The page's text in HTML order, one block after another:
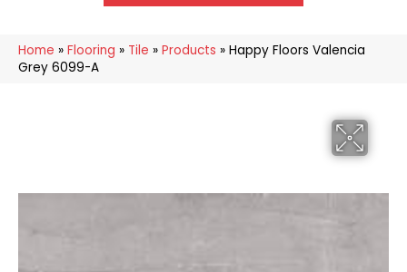
Home » Flooring » Tile » Products » Happy Floors Valencia
Grey 6099-A